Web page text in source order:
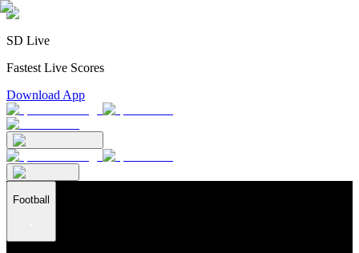
SD Live
Fastest Live Scores
Download App
Football